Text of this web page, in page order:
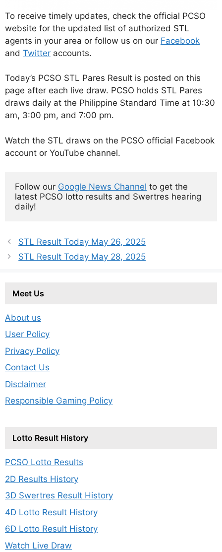
To receive timely updates, check the official PCSO
website for the updated list of authorized STL
agents in your area or follow us on our Facebook
and Twitter accounts.
Today’s PCSO STL Pares Result is posted on this
page after each live draw. PCSO holds STL Pares
draws daily at the Philippine Standard Time at 10:30
am, 3:00 pm, and 7:00 pm.
Watch the STL draws on the PCSO official Facebook
account or YouTube channel.
Follow our Google News Channel to get the
latest PCSO lotto results and Swertres hearing
daily!
STL Result Today May 26, 2025
STL Result Today May 28, 2025
Meet Us
About us
User Policy
Privacy Policy
Contact Us
Disclaimer
Responsible Gaming Policy
Lotto Result History
PCSO Lotto Results
2D Results History
3D Swertres Result History
4D Lotto Result History
6D Lotto Result History
Watch Live Draw